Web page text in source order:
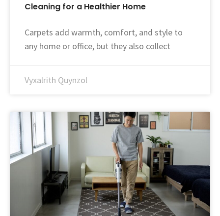
Cleaning for a Healthier Home
Carpets add warmth, comfort, and style to
any home or office, but they also collect
Vyxalrith Quynzol